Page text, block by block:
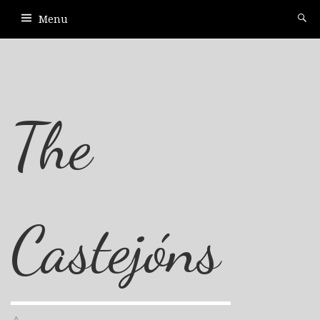
Menu
The
Castejóns